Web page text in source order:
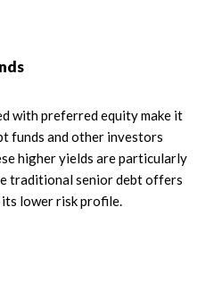
with preferred equity make it
funds and other investors
higher yields are particularly
traditional senior debt offers
lower risk profile.